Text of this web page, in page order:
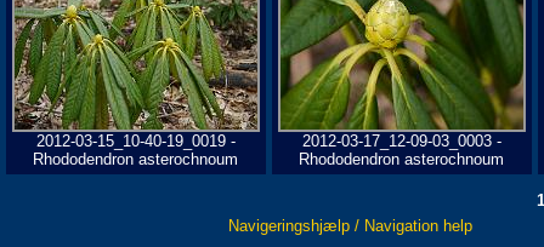
2012-03-15_10-40-19_0019 -
Rhododendron asterochnoum
2012-03-17_12-09-03_0003 -
Rhododendron asterochnoum
Navigeringshjælp / Navigation help